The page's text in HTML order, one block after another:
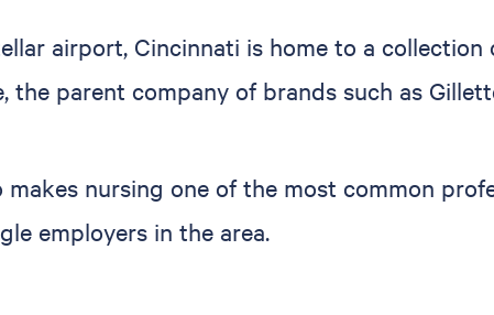
airport, Cincinnati is home to a collection
parent company of brands such as
nursing one of the most common
employers in the area.